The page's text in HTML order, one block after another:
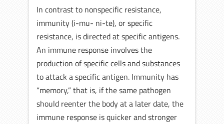
In contrast to nonspecific resistance,
immunity (i-mu- ni-te), or specific
resistance, is directed at specific antigens.
An immune response involves the
production of specific cells and substances
to attack a specific antigen. Immunity has
“memory,” that is, if the same pathogen
should reenter the body at a later date, the
immune response is quicker and stronger